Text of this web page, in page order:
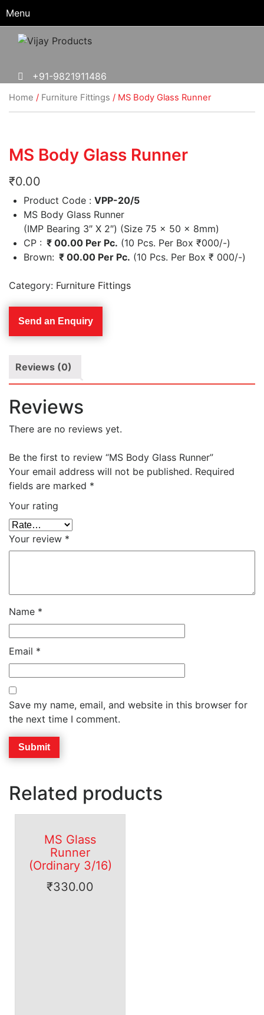
Menu
+91-9821911486
Home / Furniture Fittings / MS Body Glass Runner
MS Body Glass Runner
₹0.00
Product Code : VPP-20/5
MS Body Glass Runner
(IMP Bearing 3″ X 2″) (Size 75 x 50 x 8mm)
CP : ₹ 00.00 Per Pc. (10 Pcs. Per Box ₹000/-)
Brown: ₹ 00.00 Per Pc. (10 Pcs. Per Box ₹ 000/-)
Category: Furniture Fittings
Send an Enquiry
Reviews (0)
Reviews
There are no reviews yet.
Be the first to review “MS Body Glass Runner”
Your email address will not be published. Required
fields are marked *
Your rating
Your review *
Name *
Email *
Save my name, email, and website in this browser for
the next time I comment.
Related products
MS Glass
Runner
(Ordinary 3/16)
₹330.00